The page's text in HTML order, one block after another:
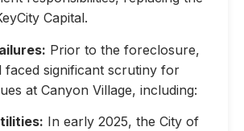
Capital.
Prior to the foreclosure,
faced significant scrutiny for
at Canyon Village, including:
In early 2025, the City of